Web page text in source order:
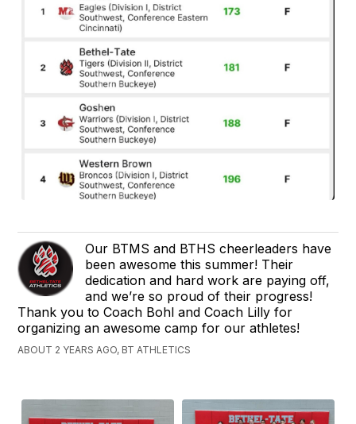
Our BTMS and BTHS cheerleaders have
been awesome this summer! Their
dedication and hard work are paying off,
and we’re so proud of their progress!
Thank you to Coach Bohl and Coach Lilly for
organizing an awesome camp for our athletes!
ABOUT 2 YEARS AGO, BT ATHLETICS